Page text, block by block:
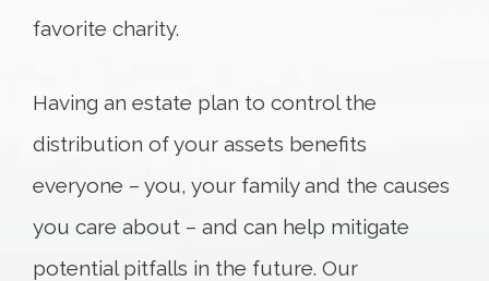
favorite charity.
Having an estate plan to control the
distribution of your assets benefits
everyone – you, your family and the causes
you care about – and can help mitigate
potential pitfalls in the future. Our